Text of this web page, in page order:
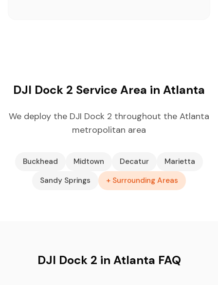
DJI Dock 2 Service Area in Atlanta
We deploy the DJI Dock 2 throughout the Atlanta
metropolitan area
Buckhead Midtown Decatur
Marietta
Sandy Springs
+ Surrounding Areas
DJI Dock 2 in Atlanta FAQ